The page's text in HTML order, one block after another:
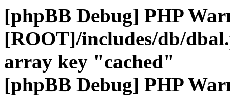
[phpBB Debug] PHP
[ROOT]/includes/db/
array key "cached"
[phpBB Debug] PHP